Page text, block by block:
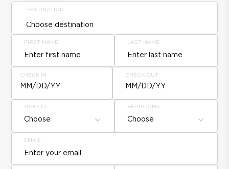
DESTINATION
FIRST NAME LAST NAME
CHECK IN
MM/DD/YY
CHECK OUT
MM/DD/YY
GUESTS
Choose
BEDROOMS
Choose
EMAIL